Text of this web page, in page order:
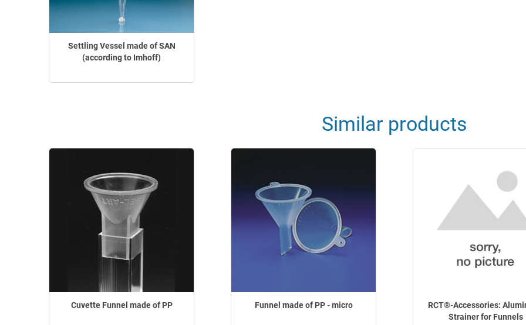
Settling Vessel made of SAN
(according to Imhoff)
Similar products
Cuvette Funnel made of PP Funnel made of PP - micro
RCT®-Accessories:
Strainer for Funnels